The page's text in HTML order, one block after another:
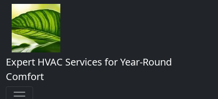
Expert HVAC Services for Year-Round
Comfort